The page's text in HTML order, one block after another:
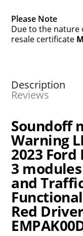
Please Note
Due to the nature
resale certificate
Description
Reviews
Soundoff
Warning
2023
3
and
Red